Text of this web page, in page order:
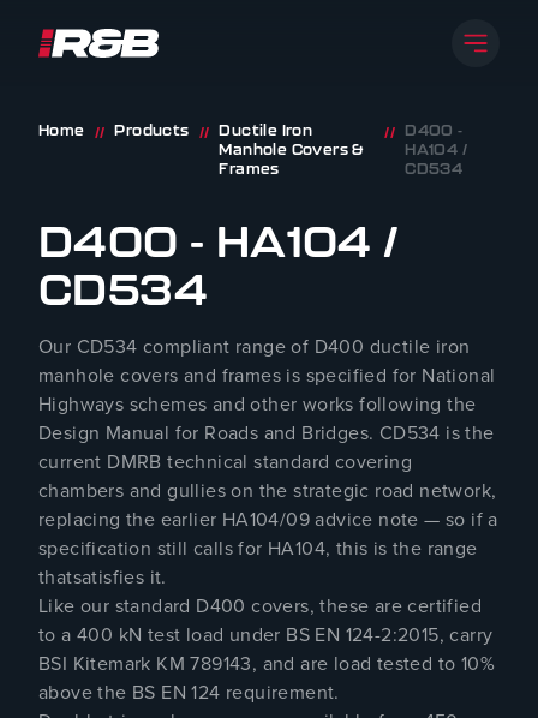
Skip to content
Open
Home // Products //
Ductile Iron
Manhole Covers &
Frames
//
D400 -
HA104 /
CD534
D400 - HA104 /
CD534
Our CD534 compliant range of D400 ductile iron
manhole covers and frames is specified for National
Highways schemes and other works following the
Design Manual for Roads and Bridges. CD534 is the
current DMRB technical standard covering
chambers and gullies on the strategic road network,
replacing the earlier HA104/09 advice note — so if a
specification still calls for HA104, this is the range
thatsatisfies it.
Like our standard D400 covers, these are certified
to a 400 kN test load under BS EN 124-2:2015, carry
BSI Kitemark KM 789143, and are load tested to 10%
above the BS EN 124 requirement.